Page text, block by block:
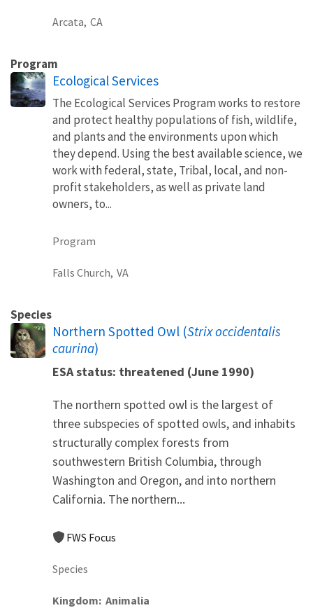
Arcata, CA
Program
Ecological Services
The Ecological Services Program works to restore
and protect healthy populations of fish, wildlife,
and plants and the environments upon which
they depend. Using the best available science, we
work with federal, state, Tribal, local, and non-
profit stakeholders, as well as private land
owners, to...
Program
Falls Church, VA
Species
Northern Spotted Owl (Strix occidentalis
caurina)
ESA status: threatened (June 1990)
The northern spotted owl is the largest of
three subspecies of spotted owls, and inhabits
structurally complex forests from
southwestern British Columbia, through
Washington and Oregon, and into northern
California. The northern...
FWS Focus
Species
Kingdom Animalia